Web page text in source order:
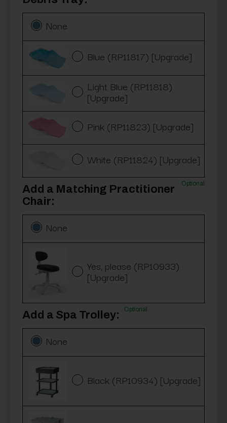
None
Blue (RP11817) [Upgrade]
Light Blue (RP11818)
[Upgrade]
Pink (RP11823) [Upgrade]
White (RP11824) [Upgrade]
Add a Matching Practitioner
Chair:
Optional
None
Yes, please (RP10933)
[Upgrade]
Add a Spa Trolley: Optional
None
Black (RP10934) [Upgrade]